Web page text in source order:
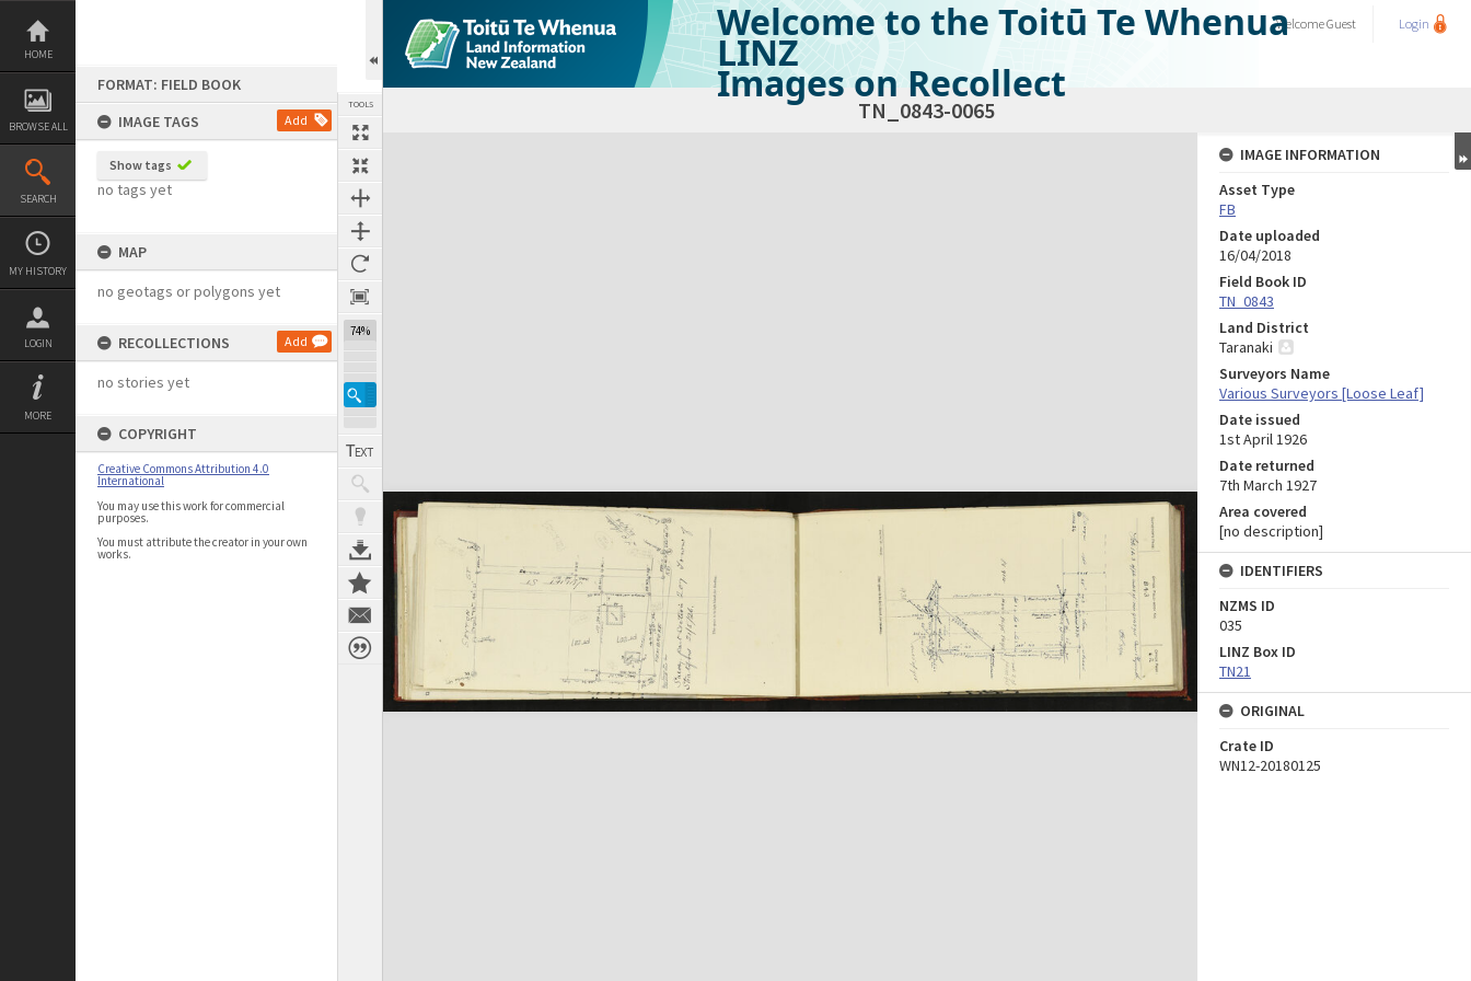
Skip
content
HOME
BROWSE ALL
SEARCH
MY HISTORY
LOGIN
MORE
FORMAT: FIELD BOOK
IMAGE TAGS
Add
Show tags
no tags yet
MAP
no geotags or polygons yet
RECOLLECTIONS Add
no stories yet
COPYRIGHT
Creative Commons Attribution 4.0
International
You may use this work for commercial
purposes.
You must attribute the creator in your own
works.
TOOLS
74%
Welcome to the Toitū Te Whenua
LINZ
Images on Recollect
WelcomeGuest Login
TN_0843-0065
Expand/collapse
IMAGE INFORMATION
Asset Type
FB
Date uploaded
16/04/2018
Field Book ID
TN_0843
Land District
Taranaki
Surveyors Name
Various Surveyors [Loose Leaf]
Date issued
1st April 1926
Date returned
7th March 1927
Area covered
[no description]
IDENTIFIERS
NZMS ID
035
LINZ Box ID
TN21
ORIGINAL
Crate ID
WN12-20180125